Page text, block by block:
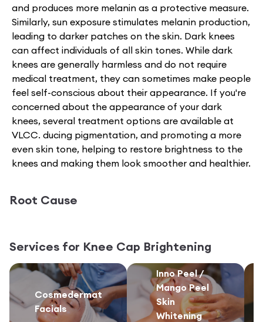
and produces more melanin as a protective measure.
Similarly, sun exposure stimulates melanin production,
leading to darker patches on the skin. Dark knees
can affect individuals of all skin tones. While dark
knees are generally harmless and do not require
medical treatment, they can sometimes make people
feel self-conscious about their appearance. If you're
concerned about the appearance of your dark
knees, several treatment options are available at
VLCC. ducing pigmentation, and promoting a more
even skin tone, helping to restore brightness to the
knees and making them look smoother and healthier.
Root Cause
Services for Knee Cap Brightening
Cosmedermat
Facials
Inno Peel /
Mango Peel
Skin
Whitening